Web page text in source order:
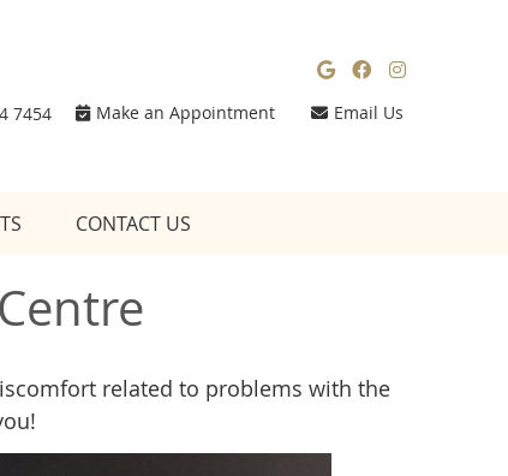
Google
Facebook
Email Us
Make an Appointment
7454
CONTACT US
related to problems with the